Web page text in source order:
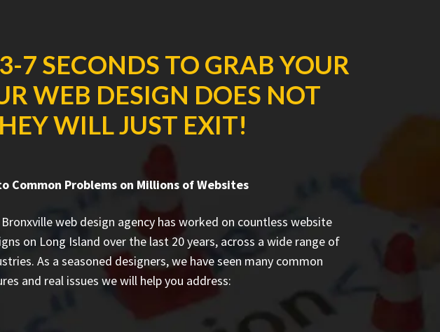
7 SECONDS TO GRAB YOUR
WEB DESIGN DOES NOT
WILL JUST EXIT!
Common Problems on Millions of Websites
web design agency has worked on countless website
on Long Island over the last 20 years, across a wide range of
As a seasoned designers, we have seen many common
and real issues we will help you address: